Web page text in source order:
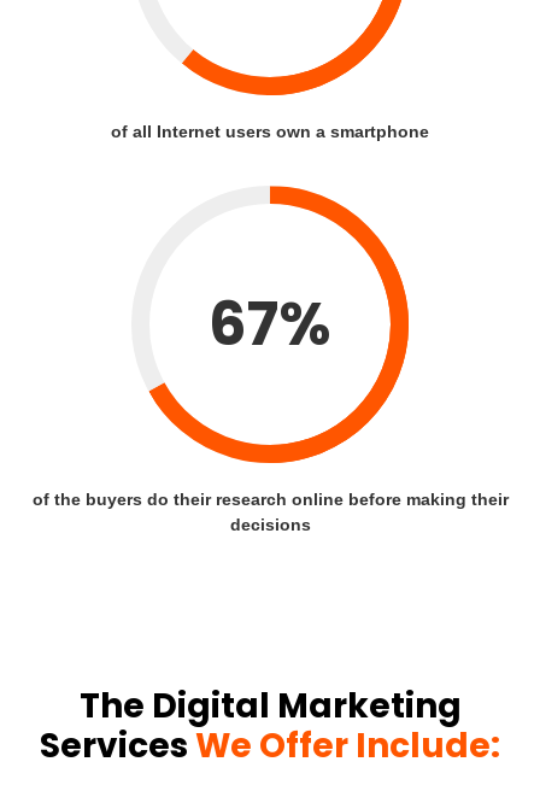
of all Internet users own a smartphone
67%
of the buyers do their research online before making their
decisions
The Digital Marketing
ServicesWe Offer Include: